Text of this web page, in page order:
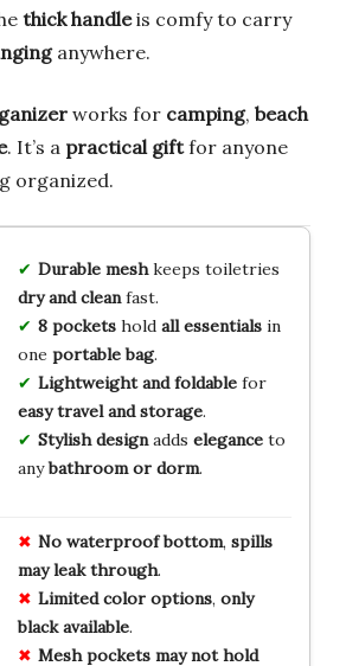
thick handleis comfy to carry
anywhere.
works for camping, beach
. It’s a practical giftfor anyone
organized.
Durable meshkeeps toiletries
dry and cleanfast.
8 pocketshold all essentialsin
one portable bag.
Lightweight and foldablefor
easy travel and storage.
Stylish designadds eleganceto
anybathroom or dorm.
No waterproof bottom, spills
may leak through.
Limited color options, only
black available.
Mesh pockets may not hold